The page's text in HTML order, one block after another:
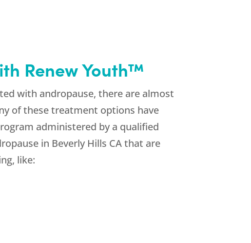
Renew Youth™
with andropause, there are almost
of these treatment options have
administered by a qualified
in Beverly Hills CA that are
like: